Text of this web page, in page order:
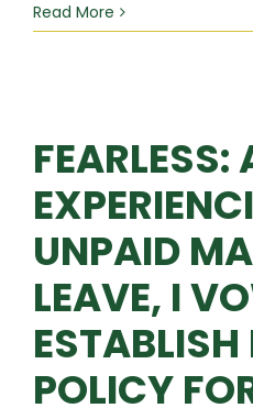
Read More
FEARLESS:
UNPAID
LEAVE, I
ESTABLISH
POLICY